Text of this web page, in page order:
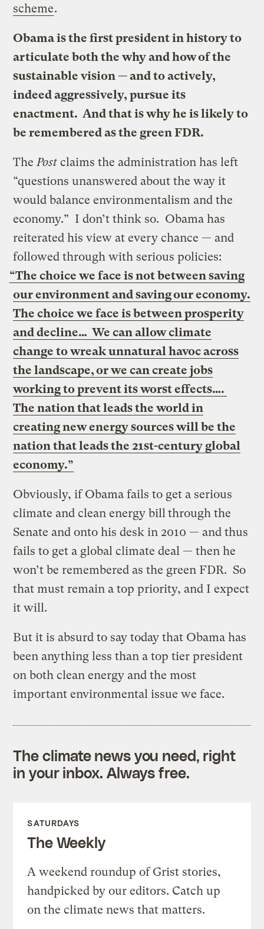
scheme.
Obama is the first president in history to
articulate both the why and how of the
sustainable vision — and to actively,
indeed aggressively, pursue its
enactment. And that is why he is likely to
be remembered as the green FDR.
The Post claims the administration has left
“questions unanswered about the way it
would balance environmentalism and the
economy.” I don’t think so. Obama has
reiterated his view at every chance — and
followed through with serious policies:
“The choice we face is not between saving
our environment and saving our economy.
The choice we face is between prosperity
and decline… We can allow climate
change to wreak unnatural havoc across
the landscape, or we can create jobs
working to prevent its worst effects….
The nation that leads the world in
creating new energy sources will be the
nation that leads the 21st-century global
economy.”
Obviously, if Obama fails to get a serious
climate and clean energy bill through the
Senate and onto his desk in 2010 — and thus
fails to get a global climate deal — then he
won’t be remembered as the green FDR. So
that must remain a top priority, and I expect
it will.
But it is absurd to say today that Obama has
been anything less than a top tier president
on both clean energy and the most
important environmental issue we face.
The climate news you need, right
in your inbox. Always free.
SATURDAYS
The Weekly
A weekend roundup of Grist stories,
handpicked by our editors. Catch up
on the climate news that matters.